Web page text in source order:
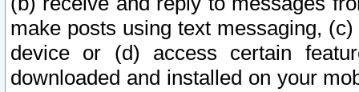
make posts using text messaging,
device or (d) access certain
downloaded and installed on your